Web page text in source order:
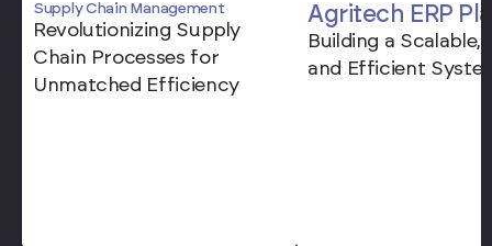
Supply Chain Management
Revolutionizing Supply
Chain Processes for
Unmatched Efficiency
Agritech ERP
Building a Scalable,
and Efficient